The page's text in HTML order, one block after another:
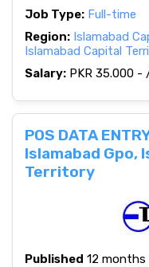
Job Type: Full-time
Region: Islamabad
Islamabad Capital
Salary: PKR 35.000
POS DATA
Islamabad Gpo,
Territory
Published 12 months